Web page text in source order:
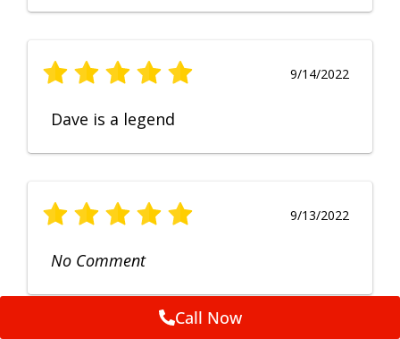
9/14/2022
Dave is a legend
9/13/2022
No Comment
Call Now